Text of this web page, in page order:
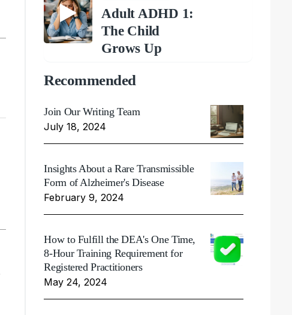
Adult ADHD 1:
The Child
Grows Up
Recommended
Join Our Writing Team
July 18, 2024
Insights About a Rare Transmissible
Form of Alzheimer's Disease
February 9, 2024
How to Fulfill the DEA's One Time,
8-Hour Training Requirement for
Registered Practitioners
May 24, 2024